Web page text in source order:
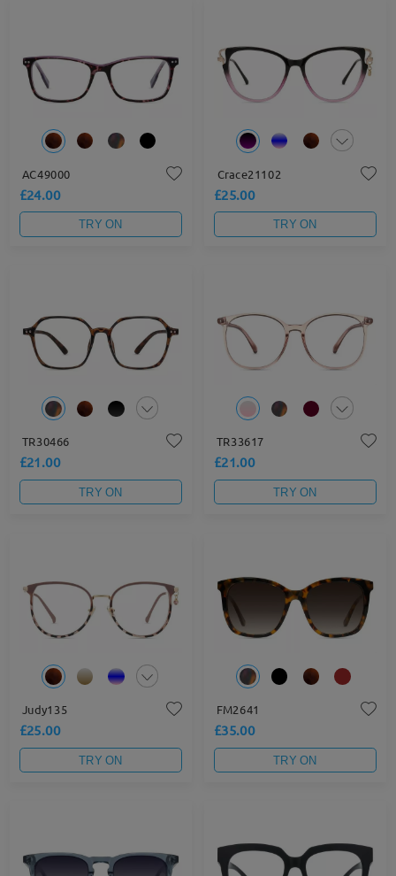
AC49000
£24.00
TRY ON
Crace21102
£25.00
TRY ON
TR30466
£21.00
TRY ON
TR33617
£21.00
TRY ON
Judy135
£25.00
TRY ON
FM2641
£35.00
TRY ON